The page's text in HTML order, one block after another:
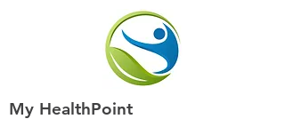
My HealthPoint